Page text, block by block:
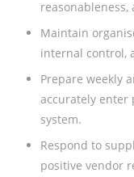
Maintain
internal control,
Prepare weekly
accurately enter
system.
Respond to
positive vendor